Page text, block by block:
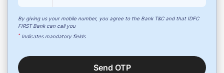
By giving us your mobile number, you agree to the Bank T&C and that IDFC
FIRST Bank can call you
*Indicates mandatory fields
Send OTP